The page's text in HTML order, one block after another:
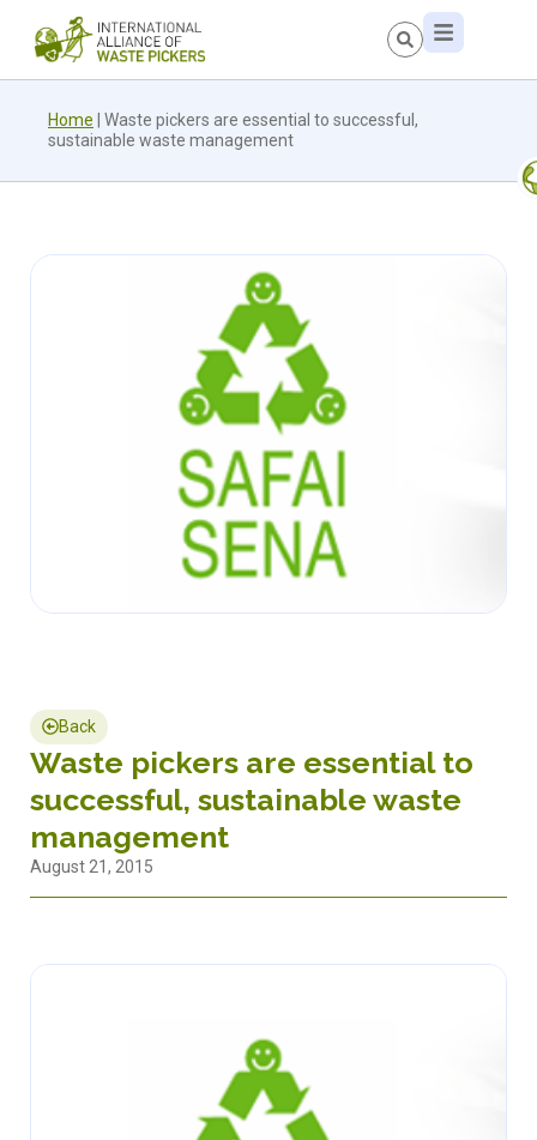
Home
Waste pickers are essential to successful,
sustainable waste management
Back
Waste pickers are essential to
successful, sustainable waste
management
August 21, 2015